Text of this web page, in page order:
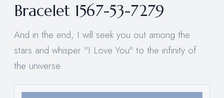
Bracelet 1567-53-7279
And in the end, I will seek you out among the
stars and whisper "I Love You" to the infinity of
the universe.